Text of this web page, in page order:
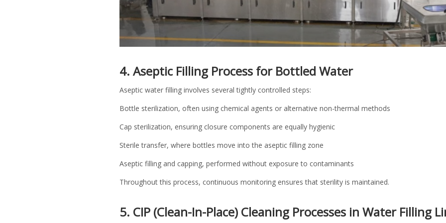
4. Aseptic Filling Process for Bottled Water
Aseptic water filling involves several tightly controlled steps:
Bottle sterilization, often using chemical agents or alternative non-thermal methods
Cap sterilization, ensuring closure components are equally hygienic
Sterile transfer, where bottles move into the aseptic filling zone
Aseptic filling and capping, performed without exposure to contaminants
Throughout this process, continuous monitoring ensures that sterility is maintained.
5. CIP (Clean-In-Place) Cleaning Processes in Water Filling